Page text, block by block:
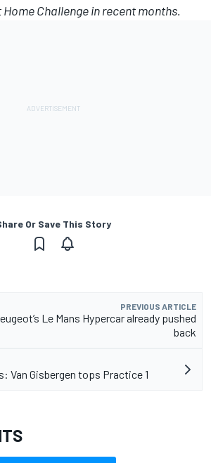
Challenge in recent months.
Or Save This Story
PREVIOUS ARTICLE
Le Mans Hypercar already pushed
back
Van Gisbergen tops Practice 1